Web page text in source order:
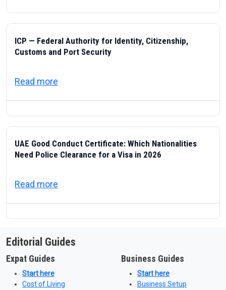
ICP — Federal Authority for Identity, Citizenship,
Customs and Port Security
Read more
UAE Good Conduct Certificate: Which Nationalities
Need Police Clearance for a Visa in 2026
Read more
Editorial Guides
Expat Guides
Start here
Cost of Living
Business Guides
Start here
Business Setup